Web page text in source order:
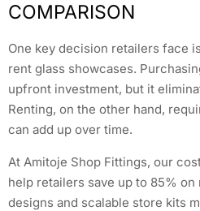
COMPARISON
One key decision retailers face
rent glass showcases.
upfront investment, but it
Renting, on the other hand,
can add up over time.
At Amitoje Shop Fittings, our
help retailers save up to 85%
designs and scalable store kits